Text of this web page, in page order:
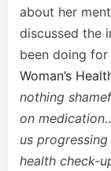
about her
discussed the
been doing
Woman’s
nothing
on
us
health check-